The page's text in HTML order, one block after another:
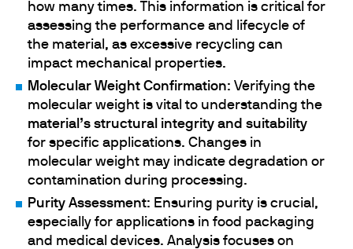
how many times. This information is critical for
assessing the performance and lifecycle of
the material, as excessive recycling can
impact mechanical properties.
Molecular Weight Confirmation: Verifying the
molecular weight is vital to understanding the
material’s structural integrity and suitability
for specific applications. Changes in
molecular weight may indicate degradation or
contamination during processing.
Purity Assessment: Ensuring purity is crucial,
especially for applications in food packaging
and medical devices. Analysis focuses on